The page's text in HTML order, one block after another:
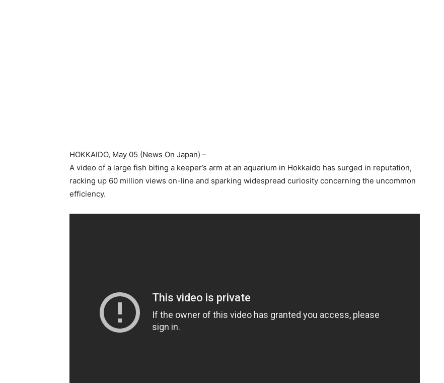
HOKKAIDO, May 05 (News On Japan) –
A video of a large fish biting a keeper’s arm at an aquarium in Hokkaido has surged in reputation,
racking up 60 million views on-line and sparking widespread curiosity concerning the uncommon
efficiency.